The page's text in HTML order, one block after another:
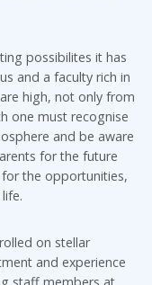
possibilites it has
and a faculty rich in
high, not only from
one must recognise
and be aware
for the future
the opportunities,
on stellar
and experience